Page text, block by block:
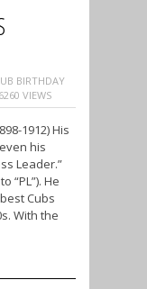
BIRTHDAY
6260 VIEWS
1912) His
his
Leader.”
“PL”). He
Cubs
With the